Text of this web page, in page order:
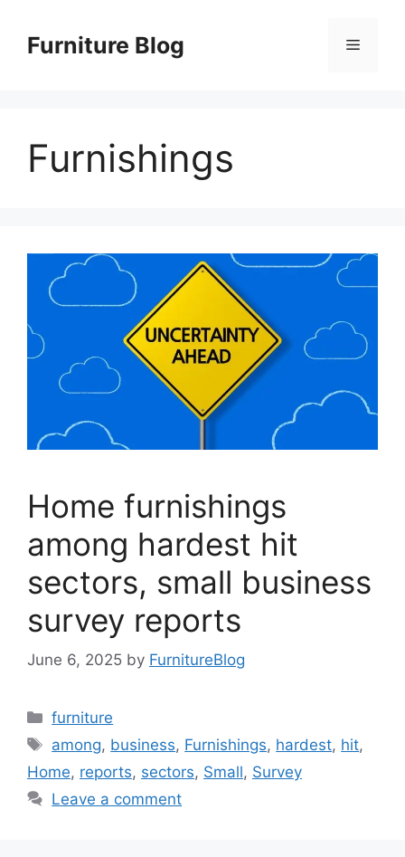
contentFurniture Blog Menu
Furnishings
Home furnishings
among hardest hit
sectors, small business
survey reports
June 6, 2025 by FurnitureBlog
Categories
furniture
Tags
among, business, Furnishings, hardest, hit,
Home, reports, sectors, Small, Survey
Leave a comment